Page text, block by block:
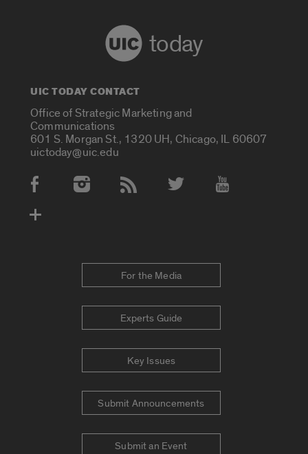
today
UIC TODAY CONTACT
Office of Strategic Marketing and
Communications
601 S. Morgan St., 1320 UH, Chicago, IL 60607
uictoday@uic.edu
Social Media Accounts
For the Media
Experts Guide
Key Issues
Submit Announcements
Submit an Event